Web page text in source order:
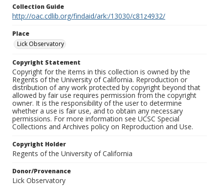
Collection Guide
http://oac.cdlib.org/findaid/ark:/13030/c81z4932/
Place
Lick Observatory
Copyright Statement
Copyright for the items in this collection is owned by the
Regents of the University of California. Reproduction or
distribution of any work protected by copyright beyond that
allowed by fair use requires permission from the copyright
owner. It is the responsibility of the user to determine
whether a use is fair use, and to obtain any necessary
permissions. For more information see UCSC Special
Collections and Archives policy on Reproduction and Use.
Copyright Holder
Regents of the University of California
Donor/Provenance
Lick Observatory